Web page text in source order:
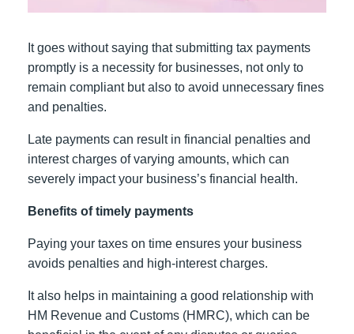
It goes without saying that submitting tax payments
promptly is a necessity for businesses, not only to
remain compliant but also to avoid unnecessary fines
and penalties.
Late payments can result in financial penalties and
interest charges of varying amounts, which can
severely impact your business’s financial health.
Benefits of timely payments
Paying your taxes on time ensures your business
avoids penalties and high-interest charges.
It also helps in maintaining a good relationship with
HM Revenue and Customs (HMRC), which can be